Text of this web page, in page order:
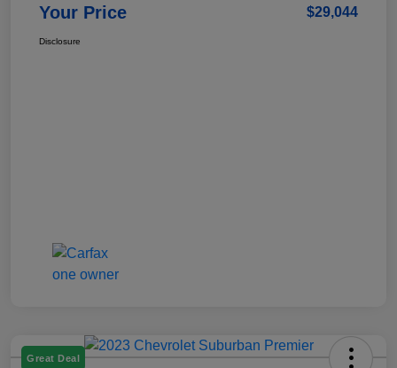
Your Price $29,044
Disclosure
Great Deal